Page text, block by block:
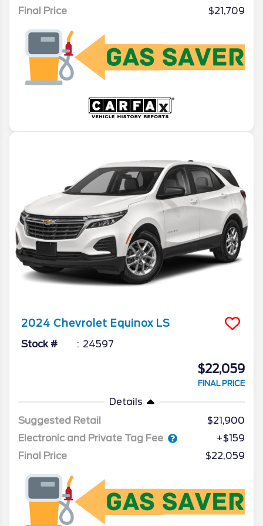
Final Price
$21,709
2024 Chevrolet Equinox LS
Stock # 24597
$22,059
FINAL PRICE
Details
Suggested Retail
$21,900
Electronic and Private Tag Fee
+$159
Final Price
$22,059